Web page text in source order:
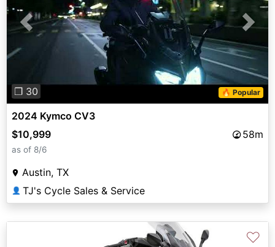
Previous Next
❐ 30 🔥 Popular
2024 Kymco CV3
$10,999
58m
as of 8/6
Austin, TX
👤 TJ's Cycle Sales & Service
♡